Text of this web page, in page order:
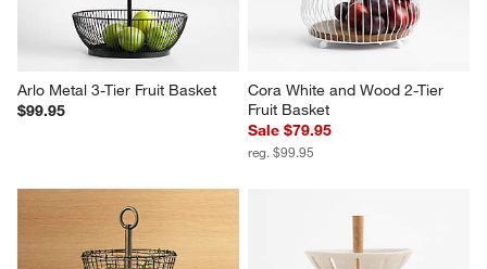
Arlo Metal 3-Tier Fruit Basket
$99.95
Cora White and Wood 2-Tier
Fruit Basket
Sale $79.95
reg. $99.95